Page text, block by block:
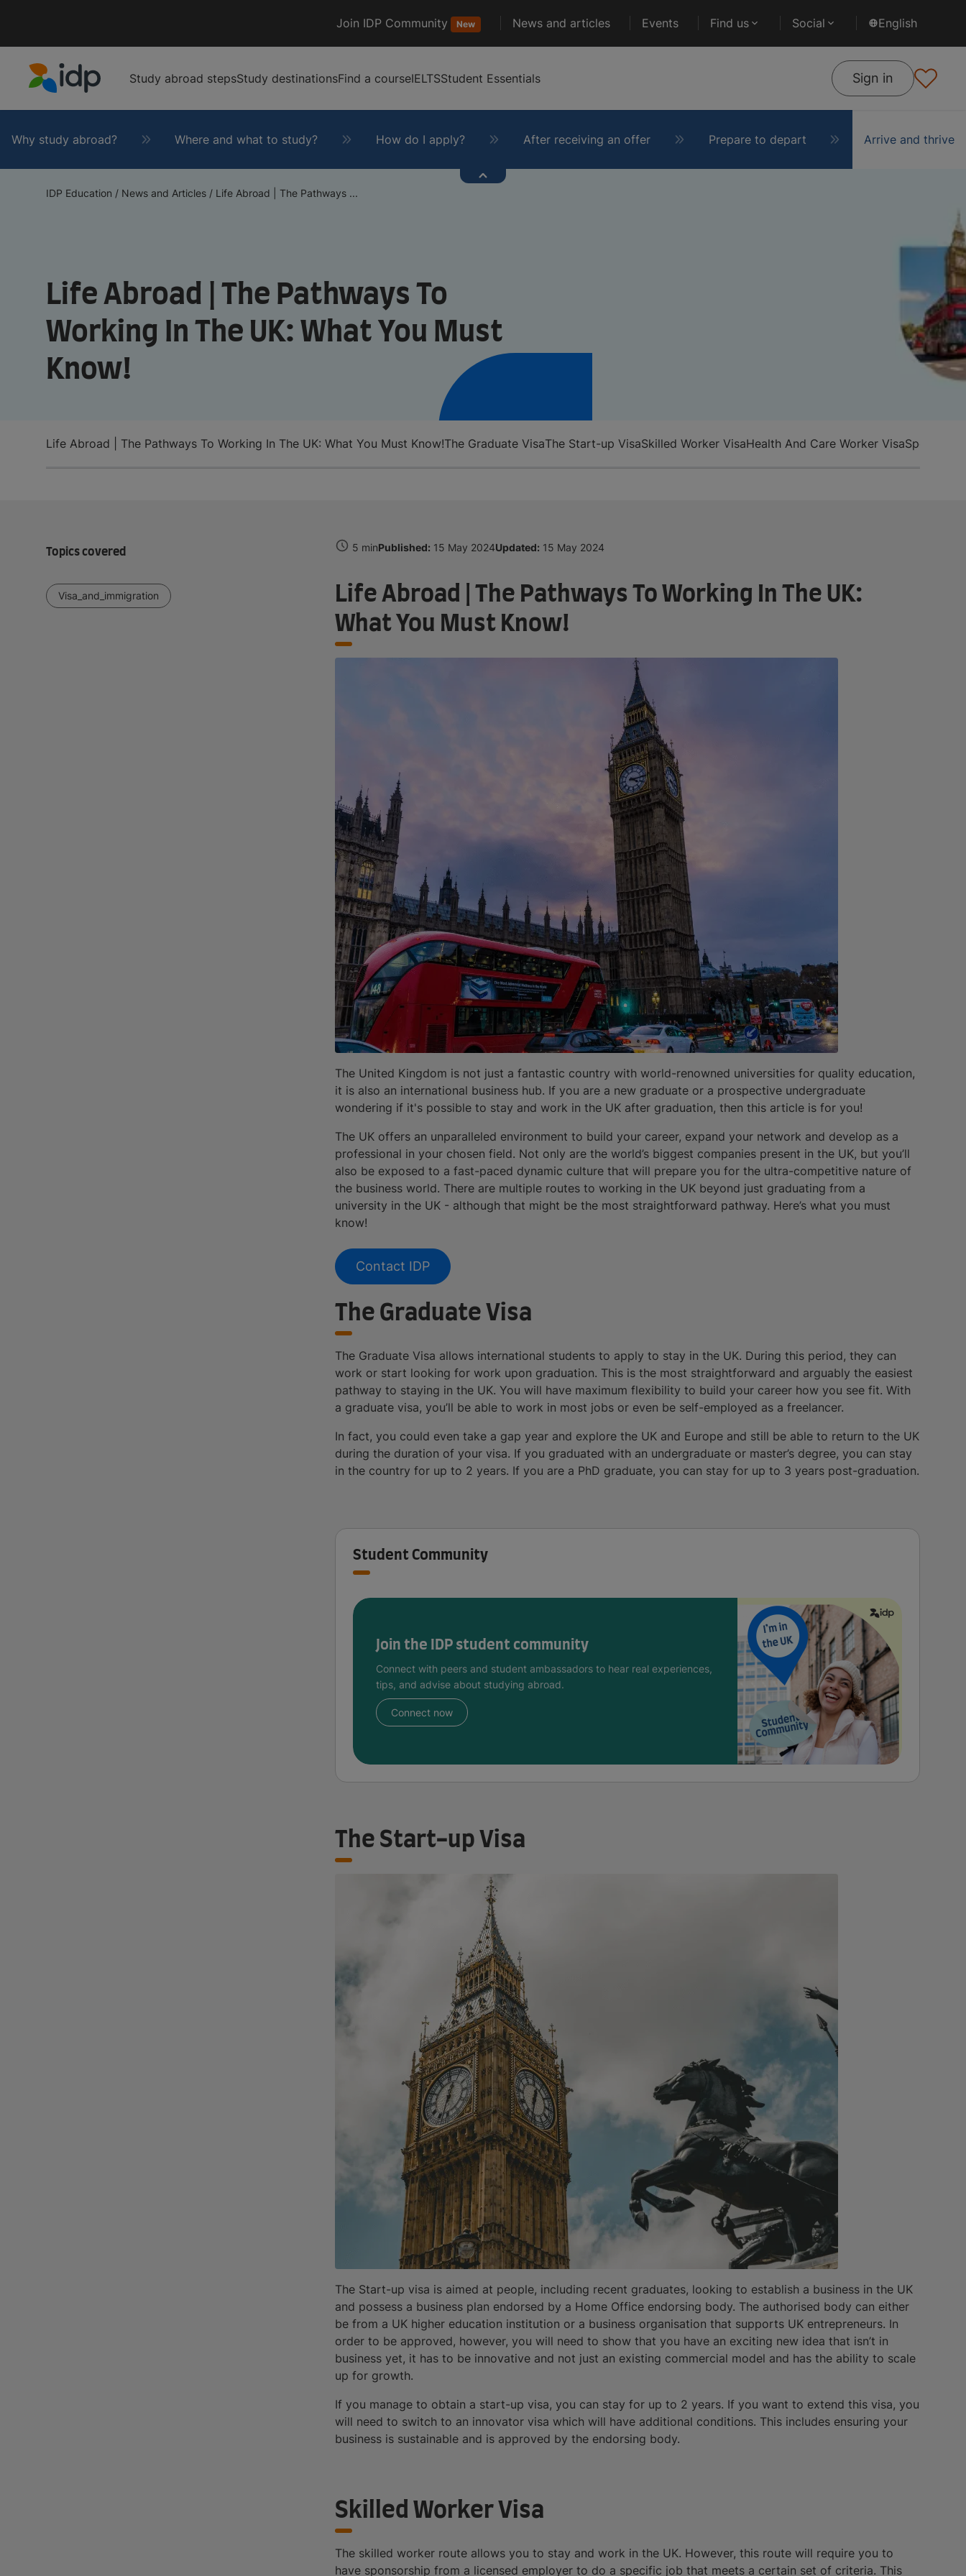
Join IDP Community New News and articles Events Find us Social English
Study abroad stepsStudy destinationsFind a courseIELTSStudent Essentials Sign in
Why study abroad? Where and what to study? How do I apply? After receiving an offer Prepare to depart Arrive and thrive
IDP Education / News and Articles / Life Abroad | The Pathways ...
Life Abroad | The Pathways To
Working In The UK: What You Must
Know!
Life Abroad | The Pathways To Working In The UK: What You Must Know!The Graduate VisaThe Start-up VisaSkilled Worker VisaHealth And Care Worker VisaSpecial
Topics covered
Visa_and_immigration
5 minPublished: 15 May 2024Updated: 15 May 2024
Life Abroad | The Pathways To Working In The UK:
What You Must Know!
The United Kingdom is not just a fantastic country with world-renowned universities for quality education,
it is also an international business hub. If you are a new graduate or a prospective undergraduate
wondering if it's possible to stay and work in the UK after graduation, then this article is for you!
The UK offers an unparalleled environment to build your career, expand your network and develop as a
professional in your chosen field. Not only are the world’s biggest companies present in the UK, but you’ll
also be exposed to a fast-paced dynamic culture that will prepare you for the ultra-competitive nature of
the business world. There are multiple routes to working in the UK beyond just graduating from a
university in the UK - although that might be the most straightforward pathway. Here’s what you must
know!
Contact IDP
The Graduate Visa
The Graduate Visa allows international students to apply to stay in the UK. During this period, they can
work or start looking for work upon graduation. This is the most straightforward and arguably the easiest
pathway to staying in the UK. You will have maximum flexibility to build your career how you see fit. With
a graduate visa, you’ll be able to work in most jobs or even be self-employed as a freelancer.
In fact, you could even take a gap year and explore the UK and Europe and still be able to return to the UK
during the duration of your visa. If you graduated with an undergraduate or master’s degree, you can stay
in the country for up to 2 years. If you are a PhD graduate, you can stay for up to 3 years post-graduation.
Student Community
Join the IDP student community
Connect with peers and student ambassadors to hear real experiences,
tips, and advise about studying abroad.
Connect now
The Start-up Visa
The Start-up visa is aimed at people, including recent graduates, looking to establish a business in the UK
and possess a business plan endorsed by a Home Office endorsing body. The authorised body can either
be from a UK higher education institution or a business organisation that supports UK entrepreneurs. In
order to be approved, however, you will need to show that you have an exciting new idea that isn’t in
business yet, it has to be innovative and not just an existing commercial model and has the ability to scale
up for growth.
If you manage to obtain a start-up visa, you can stay for up to 2 years. If you want to extend this visa, you
will need to switch to an innovator visa which will have additional conditions. This includes ensuring your
business is sustainable and is approved by the endorsing body.
Skilled Worker Visa
The skilled worker route allows you to stay and work in the UK. However, this route will require you to
have sponsorship from a licensed employer to do a specific job that meets a certain set of criteria. This